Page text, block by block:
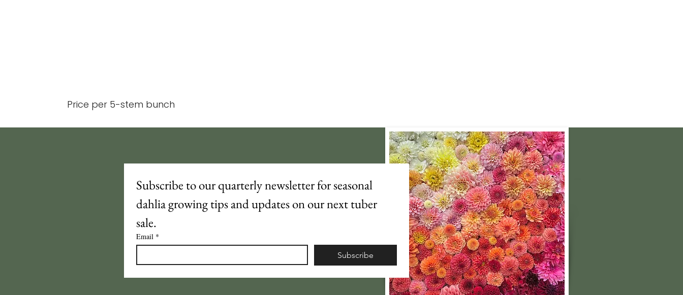
Price per 5-stem bunch
Subscribe to our quarterly newsletter for seasonal
dahlia growing tips and updates on our next tuber
sale.
Email *
Subscribe